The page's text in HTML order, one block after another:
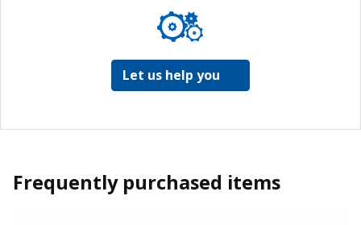
Let us help you
Frequently purchased items